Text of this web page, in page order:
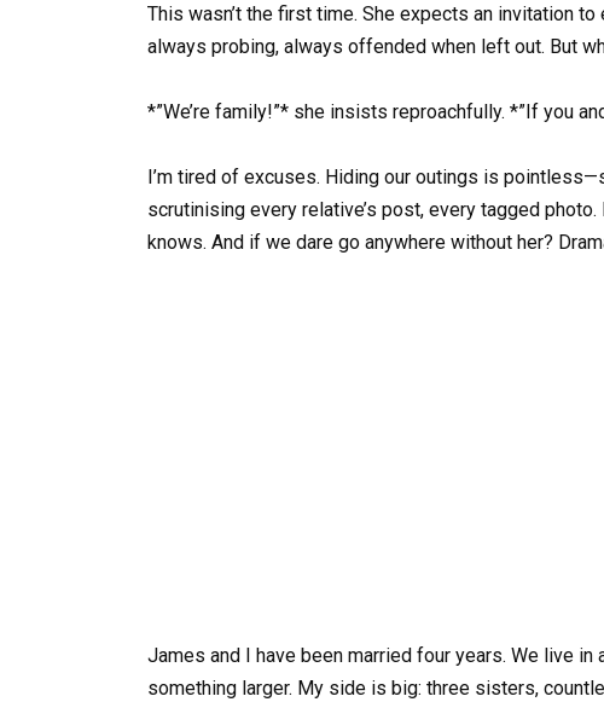
This wasn’t the first time. She expects an invitation
always probing, always offended when left out. But
*”We’re family!”* she insists reproachfully. *”If you
I’m tired of excuses. Hiding our outings is
scrutinising every relative’s post, every tagged
knows. And if we dare go anywhere without her?
James and I have been married four years. We live
something larger. My side is big: three sisters,